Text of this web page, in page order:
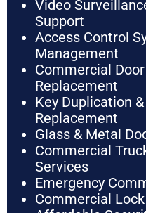
Video
Support
Access Control
Management
Commercial
Replacement
Key Duplication
Replacement
Glass & Metal
Commercial
Services
Emergency
Commercial